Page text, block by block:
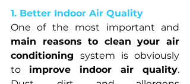
1. Better Indoor Air Quality
main reasons to clean your air
conditioning system is obviously
to improve indoor air quality.